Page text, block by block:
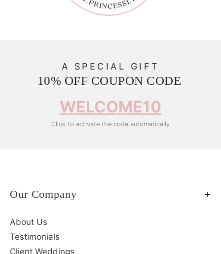
A SPECIAL GIFT
10% OFF COUPON CODE
WELCOME10
Click to activate the code automatically
Our Company
About Us
Testimonials
Client Weddings